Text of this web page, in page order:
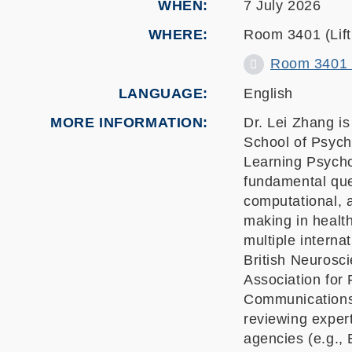
WHEN
7 July 2026
WHERE
Room 3401
Room
LANGUAGE
English
MORE INFORMATION
Dr. Lei Zhang
School of
Learning
fundamental
computational,
making in
multiple
British
Association for
reviewing
agencies (e.g.,